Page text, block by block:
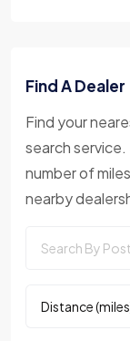
Find A Dealer
Find your
search
number of
nearby